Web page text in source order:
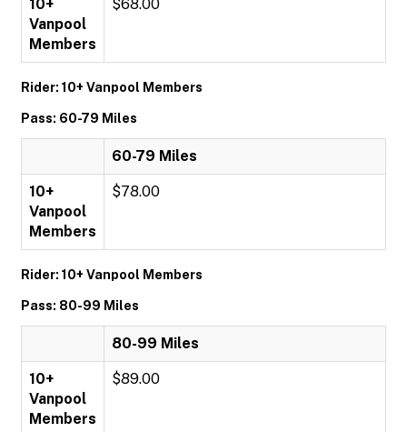
10+
Vanpool
Members
$68.00
Rider: 10+ Vanpool Members
Pass: 60-79 Miles
60-79 Miles
10+
Vanpool
Members
$78.00
Rider: 10+ Vanpool Members
Pass: 80-99 Miles
80-99 Miles
10+
Vanpool
Members
$89.00